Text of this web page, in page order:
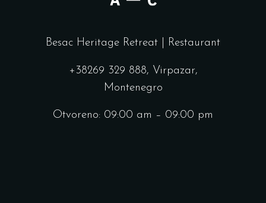
Besac Heritage Retreat | Restaurant
+38269 329 888, Virpazar,
Montenegro
Otvoreno: 09:00 am – 09:00 pm